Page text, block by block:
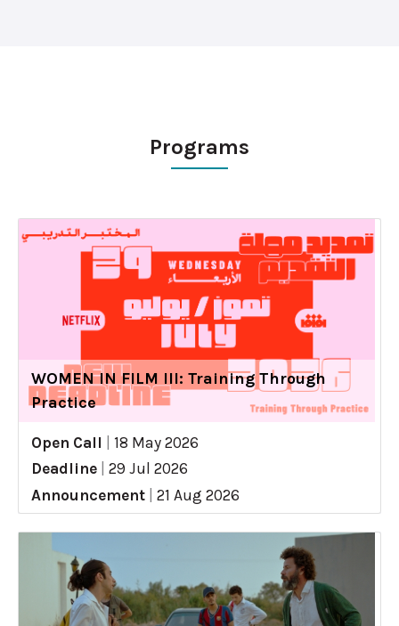
Programs
WOMEN IN FILM III: Training Through
Practice
Open Call
18 May 2026
Deadline
29 Jul 2026
Announcement
21 Aug 2026